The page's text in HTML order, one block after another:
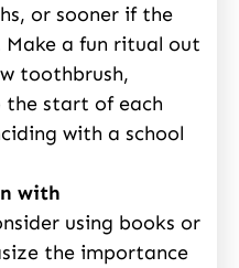
or sooner if the
a fun ritual out
toothbrush,
start of each
with a school
with
using books or
the importance